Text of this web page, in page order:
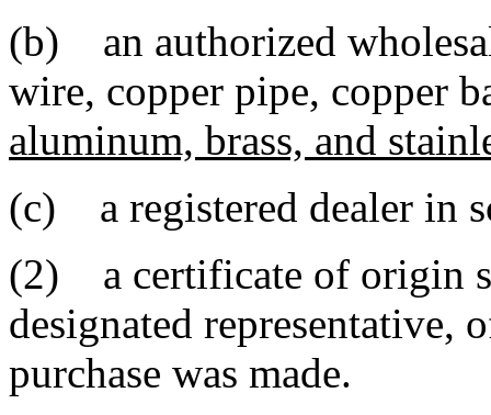
(b) an authorized
wire, copper pipe, copper
aluminum, brass, and
(c) a registered dealer in
(2) a certificate of origin
designated representative,
purchase was made.